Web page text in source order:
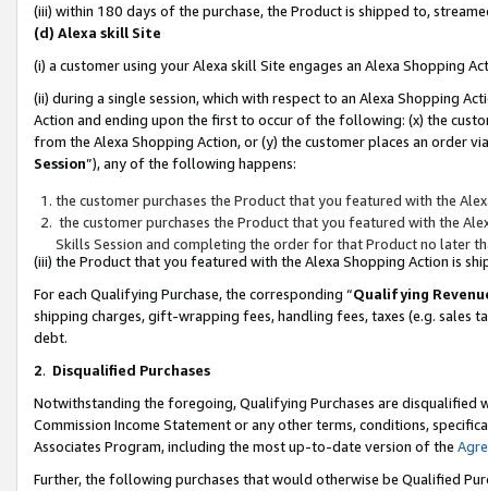
(iii) within 180 days of the purchase, the Product is shipped to,
(d) Alexa skill Site
(i) a customer using your Alexa skill Site engages an Alexa Shopping
(ii) during a single session, which with respect to an Alexa Shopping
Action and ending upon the first to occur of the following: (x) the
from the Alexa Shopping Action, or (y) the customer places an order
Session”), any of the following happens:
the customer purchases the Product that you featured with the
the customer purchases the Product that you featured with the
Skills Session and completing the order for that Product no later
(iii) the Product that you featured with the Alexa Shopping Action is
For each Qualifying Purchase, the corresponding “Qualifying
shipping charges, gift-wrapping fees, handling fees, taxes (e.g. sales
debt.
2. Disqualified Purchases
Notwithstanding the foregoing, Qualifying Purchases are disqualified
Commission Income Statement or any other terms, conditions,
Associates Program, including the most up-to-date version of the
Further, the following purchases that would otherwise be Qualified